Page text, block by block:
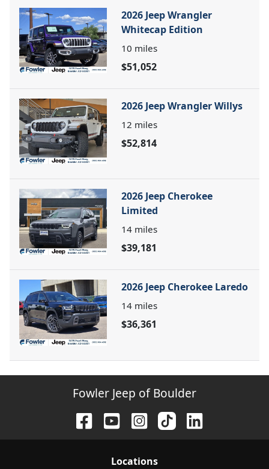
2026 Jeep Wrangler
Whitecap Edition
10 miles
$51,052
2026 Jeep Wrangler Willys
12 miles
$52,814
2026 Jeep Cherokee
Limited
14 miles
$39,181
2026 Jeep Cherokee Laredo
14 miles
$36,361
Fowler Jeep of Boulder
Locations